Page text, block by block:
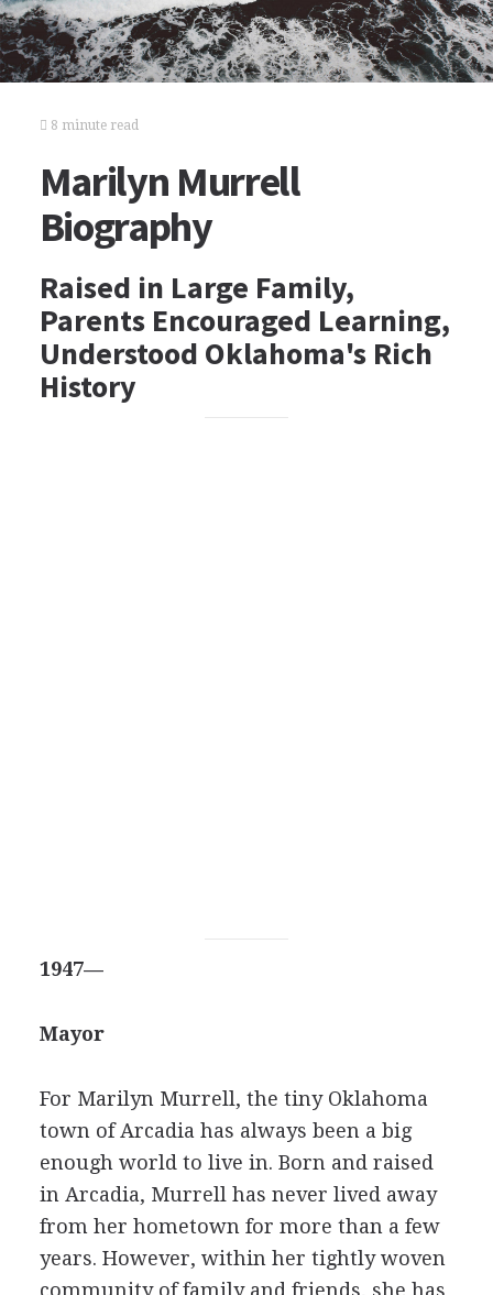
8 minute read
Marilyn Murrell
Biography
Raised in Large Family,
Parents Encouraged Learning,
Understood Oklahoma's Rich
History
1947—
Mayor
For Marilyn Murrell, the tiny Oklahoma
town of Arcadia has always been a big
enough world to live in. Born and raised
in Arcadia, Murrell has never lived away
from her hometown for more than a few
years. However, within her tightly woven
community of family and friends, she has